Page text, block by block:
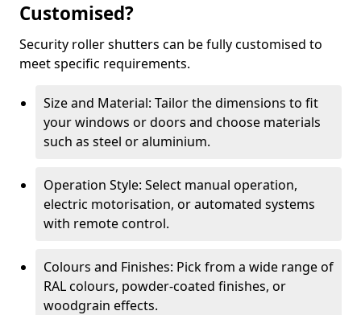
Customised?
Security roller shutters can be fully customised to
meet specific requirements.
Size and Material: Tailor the dimensions to fit
your windows or doors and choose materials
such as steel or aluminium.
Operation Style: Select manual operation,
electric motorisation, or automated systems
with remote control.
Colours and Finishes: Pick from a wide range of
RAL colours, powder-coated finishes, or
woodgrain effects.